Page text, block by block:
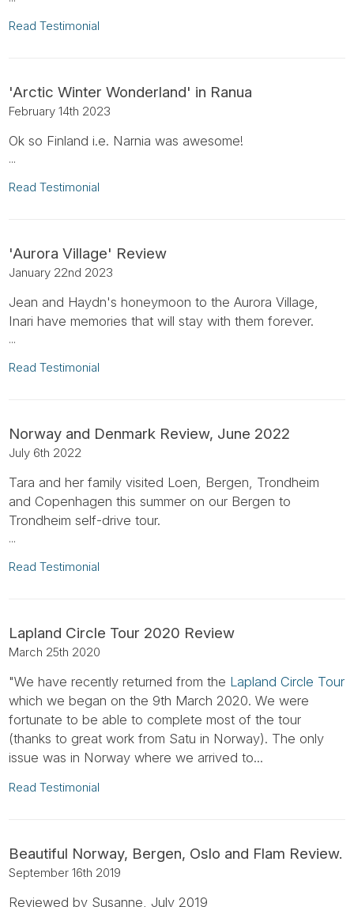
Read Testimonial
'Arctic Winter Wonderland' in Ranua
February 14th 2023
Ok so Finland i.e. Narnia was awesome!
...
Read Testimonial
'Aurora Village' Review
January 22nd 2023
Jean and Haydn's honeymoon to the Aurora Village,
Inari have memories that will stay with them forever.
...
Read Testimonial
Norway and Denmark Review, June 2022
July 6th 2022
Tara and her family visited Loen, Bergen, Trondheim
and Copenhagen this summer on our Bergen to
Trondheim self-drive tour.
...
Read Testimonial
Lapland Circle Tour 2020 Review
March 25th 2020
"We have recently returned from the Lapland Circle Tour
which we began on the 9th March 2020. We were
fortunate to be able to complete most of the tour
(thanks to great work from Satu in Norway). The only
issue was in Norway where we arrived to...
Read Testimonial
Beautiful Norway, Bergen, Oslo and Flam Review.
September 16th 2019
Reviewed by Susanne, July 2019